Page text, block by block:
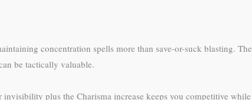
concentration spells more than save-or-suck blasting. The
be tactically valuable.
plus the Charisma increase keeps you competitive while